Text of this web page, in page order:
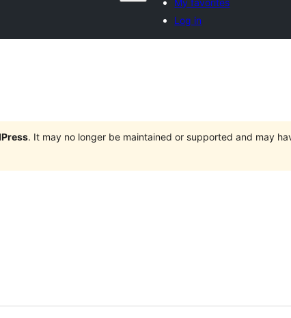
My favorites
Log in
. It may no longer be maintained or supported and may